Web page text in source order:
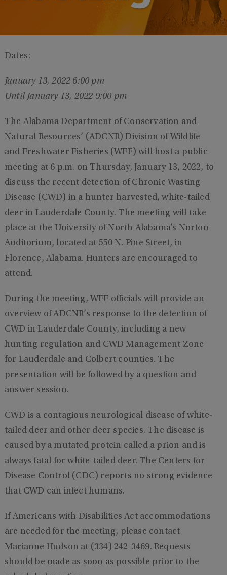
Dates:
January 13, 2022 6:00 pm
Until January 13, 2022 9:00 pm
The Alabama Department of Conservation and
Natural Resources’ (ADCNR) Division of Wildlife
and Freshwater Fisheries (WFF) will host a public
meeting at 6 p.m. on Thursday, January 13, 2022, to
discuss the recent detection of Chronic Wasting
Disease (CWD) in a hunter harvested, white-tailed
deer in Lauderdale County. The meeting will take
place at the University of North Alabama’s Norton
Auditorium, located at 550 N. Pine Street, in
Florence, Alabama. Hunters are encouraged to
attend.
During the meeting, WFF officials will provide an
overview of ADCNR’s response to the detection of
CWD in Lauderdale County, including a new
hunting regulation and CWD Management Zone
for Lauderdale and Colbert counties. The
presentation will be followed by a question and
answer session.
CWD is a contagious neurological disease of white-
tailed deer and other deer species. The disease is
caused by a mutated protein called a prion and is
always fatal for white-tailed deer. The Centers for
Disease Control (CDC) reports no strong evidence
that CWD can infect humans.
If Americans with Disabilities Act accommodations
are needed for the meeting, please contact
Marianne Hudson at (334) 242-3469. Requests
should be made as soon as possible prior to the